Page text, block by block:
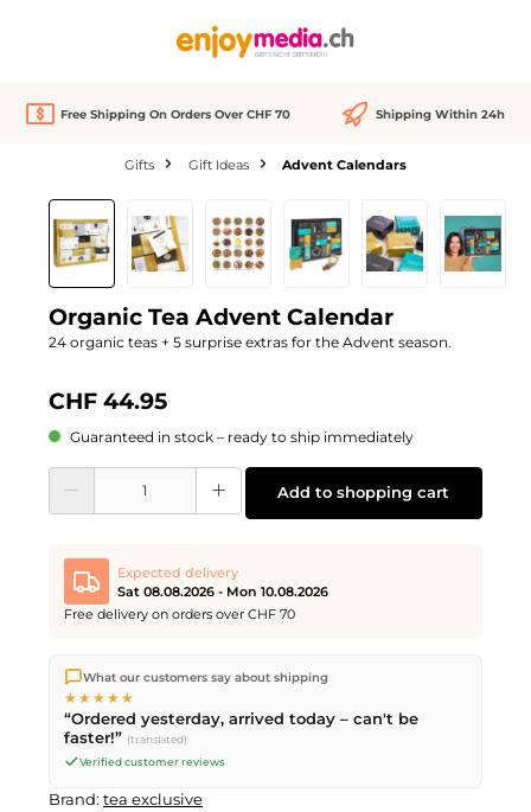
Free Shipping On Orders Over CHF 70 Shipping Within 24h
Gifts Gift Ideas Advent Calendars
Skip image gallery
Organic Tea Advent Calendar
24 organic teas + 5 surprise extras for the Advent season.
CHF 44.95
Guaranteed in stock – ready to ship immediately
Product Quantity: Enter the desired amount or use the buttons to increase or
Add to shopping cart
Expected delivery
Sat 08.08.2026 - Mon 10.08.2026
Free delivery on orders over CHF 70
We ship directly from our warehouse in Kriens, Switzerland.
Free shippingon orders overCHF 70. Orders placed before
PM(Mon–Fri) ship the same day –
delivery by Swiss Post. Saturday delivery onSat 08.08.2026
CHF 9.95 – order by
What our customers say about shipping
★★★★★
“Ordered yesterday, arrived today – can't be
faster!” (translated)
Verified customer reviews
Brand: tea exclusive